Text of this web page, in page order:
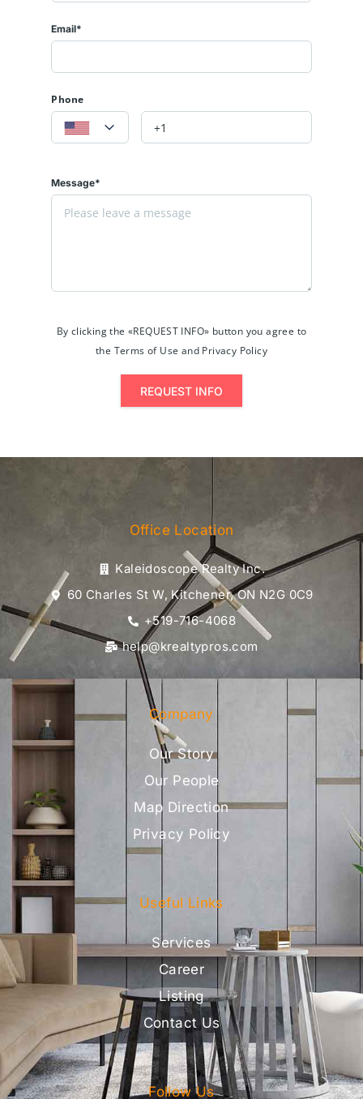
Email*
Phone
Message*
By clicking the «REQUEST INFO» button you agree to
the Terms of Use and Privacy Policy
REQUEST INFO
Office Location
Kaleidoscope Realty Inc.
60 Charles St W, Kitchener, ON N2G 0C9
+519-716-4068
help@krealtypros.com
Company
Our Story
Our People
Map Direction
Privacy Policy
Useful Links
Services
Career
Listing
Contact Us
Follow Us